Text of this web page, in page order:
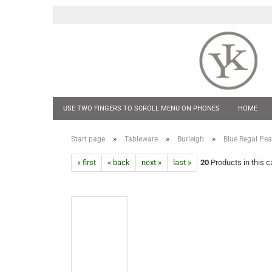
USE TWO FINGERS TO SCROLL MENU ON PHONES HOME
Start page » Tableware » Burleigh » Blue Regal
« first « back next » last » 20 Products in this